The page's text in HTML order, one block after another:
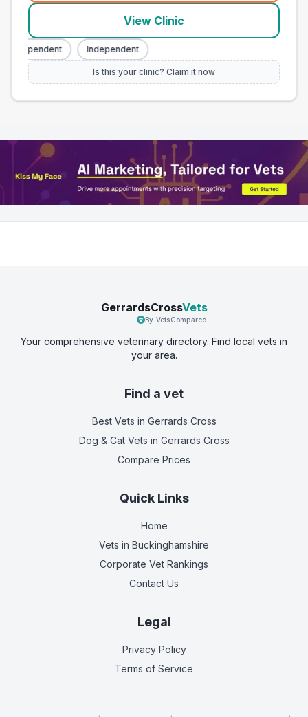
View Clinic
Independent Independent
Is this your clinic? Claim it now
GerrardsCrossVets
By VetsCompared
Your comprehensive veterinary directory. Find local vets in
your area.
Find a vet
Best Vets in Gerrards Cross
Dog & Cat Vets in Gerrards Cross
Compare Prices
Quick Links
Home
Vets in Buckinghamshire
Corporate Vet Rankings
Contact Us
Legal
Privacy Policy
Terms of Service